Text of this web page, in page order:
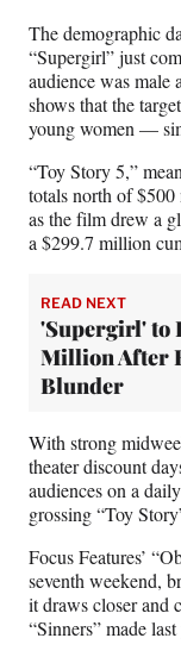
The demographic
“Supergirl” just
audience was male
shows that the
young women —
“Toy Story 5,”
totals north of
as the film drew a
a $299.7 million
READ NEXT
'Supergirl' to
Million After
Blunder
With strong
theater discount
audiences on a
grossing “Toy
Focus Features’
seventh weekend,
it draws closer and
“Sinners” made last